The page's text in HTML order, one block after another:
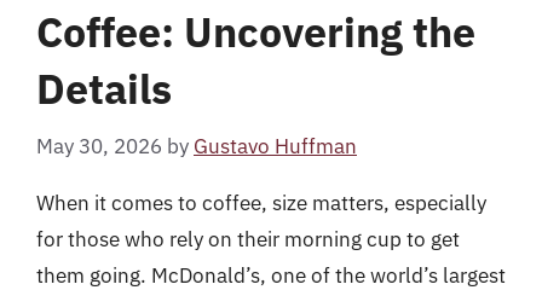
Coffee: Uncovering the
Details
May 30, 2026 by Gustavo Huffman
When it comes to coffee, size matters, especially
for those who rely on their morning cup to get
them going. McDonald’s, one of the world’s largest